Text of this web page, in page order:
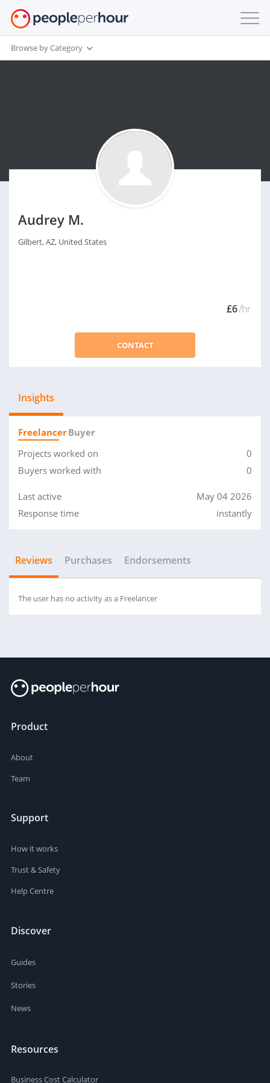
Browse by Category
Audrey M.
Gilbert, AZ, United States
£6/hr
CONTACT
Insights
FreelancerBuyer
Projects worked on
0
Buyers worked with
0
Last active
May 04 2026
Response time
instantly
Reviews Purchases Endorsements
The user has no activity as a Freelancer
Product
About
Team
Support
How it works
Trust & Safety
Help Centre
Discover
Guides
Stories
News
Resources
Business Cost Calculator